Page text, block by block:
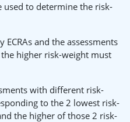
used to determine the risk-
ECRAs and the assessments
higher risk-weight must
with different risk-
to the 2 lowest risk-
the higher of those 2 risk-